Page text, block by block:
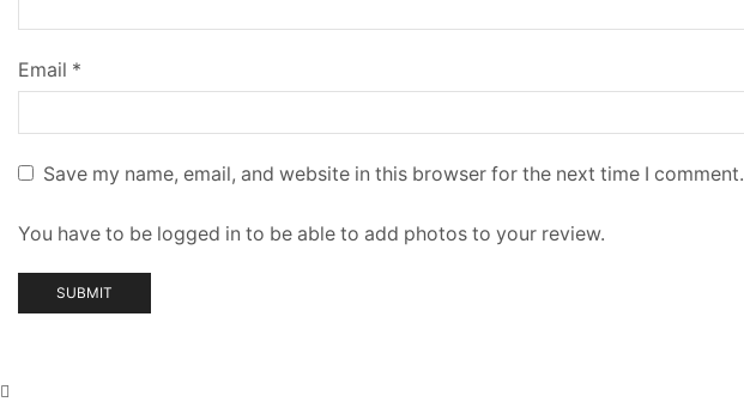
Email *
Save my name, email, and website in this browser for the next time I comment.
You have to be logged in to be able to add photos to your review.